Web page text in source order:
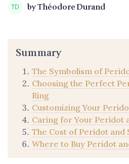
by Théodore Durand
Summary
The Symbolism of
Choosing the Perfect
Ring
Customizing Your
Caring for Your Peridot
The Cost of Peridot and
Where to Buy Peridot